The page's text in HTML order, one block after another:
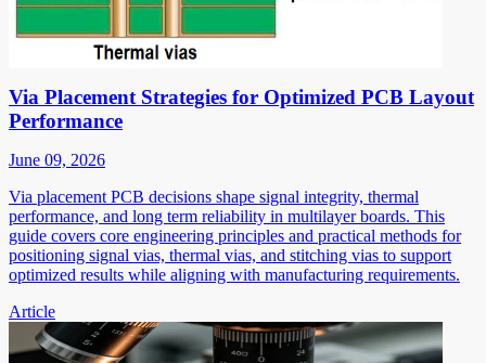
Via Placement Strategies for Optimized PCB Layout
Performance
June 09, 2026
Via placement PCB decisions shape signal integrity, thermal
performance, and long term reliability in multilayer boards. This
guide covers core engineering principles and practical methods for
positioning signal vias, thermal vias, and stitching vias to support
optimized results while aligning with manufacturing requirements.
Article